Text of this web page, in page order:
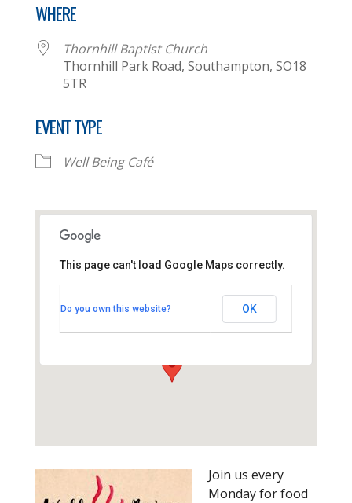
WHERE
Thornhill Baptist Church
Thornhill Park Road, Southampton, SO18
5TR
EVENT TYPE
Well Being Café
Thornhill Park Road - Southampton
This page can't load Google Maps correctly.
Do you own this website? OK
Join us every
Monday for food